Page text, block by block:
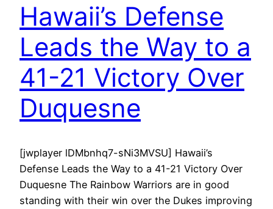
Hawaii’s Defense
Leads the Way to a
41-21 Victory Over
Duquesne
[jwplayer lDMbnhq7-sNi3MVSU] Hawaii’s
Defense Leads the Way to a 41-21 Victory Over
Duquesne The Rainbow Warriors are in good
standing with their win over the Dukes improving